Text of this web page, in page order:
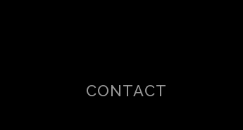
CONTACT